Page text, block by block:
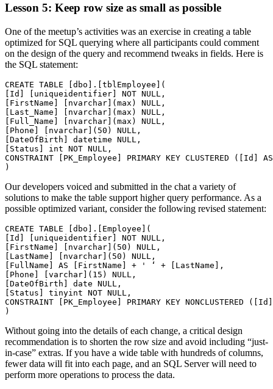
Lesson 5: Keep row size as small as possible
One of the meetup’s activities was an exercise in creating a table
optimized for SQL querying where all participants could comment
on the design of the query and recommend tweaks in fields. Here is
the SQL statement:
CREATE TABLE [dbo].[tblEmployee](
[Id] [uniqueidentifier] NOT NULL,
[FirstName] [nvarchar](max) NULL,
[Last_Name] [nvarchar](max) NULL,
[Full_Name] [nvarchar](max) NULL,
[Phone] [nvarchar](50) NULL,
[DateOfBirth] datetime NULL,
[Status] int NOT NULL,
CONSTRAINT [PK_Employee] PRIMARY KEY CLUSTERED ([Id]
Our developers voiced and submitted in the chat a variety of
solutions to make the table support higher query performance. As a
possible optimized variant, consider the following revised statement:
CREATE TABLE [dbo].[Employee](
[Id] [uniqueidentifier] NOT NULL,
[FirstName] [nvarchar](50) NULL,
[LastName] [nvarchar](50) NULL,
[FullName] AS [FirstName] + ' ‘ + [LastName],
[Phone] [varchar](15) NULL,
[DateOfBirth] date NULL,
[Status] tinyint NOT NULL,
CONSTRAINT [PK_Employee] PRIMARY KEY NONCLUSTERED
Without going into the details of each change, a critical design
recommendation is to shorten the row size and avoid including “just-
in-case” extras. If you have a wide table with hundreds of columns,
fewer data will fit into each page, and an SQL Server will need to
perform more operations to process the data.